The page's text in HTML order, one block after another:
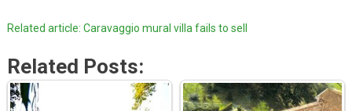
Related article: Caravaggio mural villa fails to sell
Related Posts: